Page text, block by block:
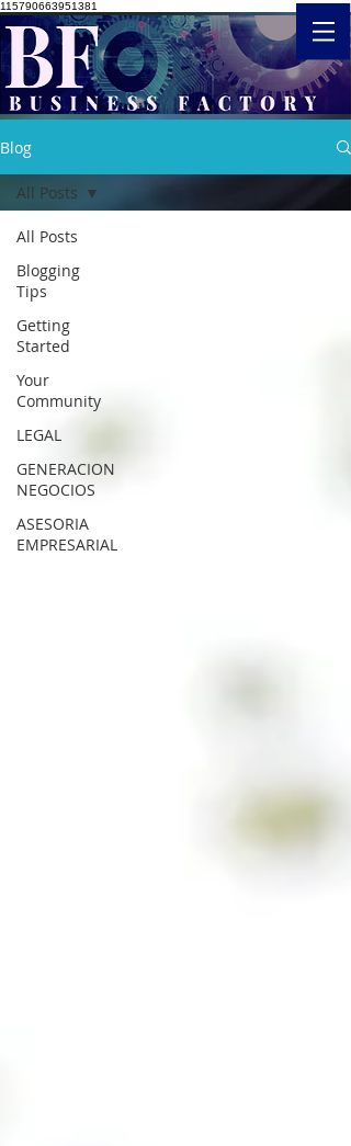
115790663951381
Blog
All Posts
Blogging
Tips
Getting
Started
Your
Community
LEGAL
GENERACION
NEGOCIOS
ASESORIA
EMPRESARIAL
All Posts